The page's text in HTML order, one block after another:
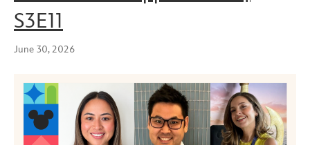
S3E11
June 30, 2026